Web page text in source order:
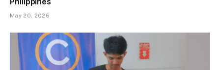
May 20, 2026